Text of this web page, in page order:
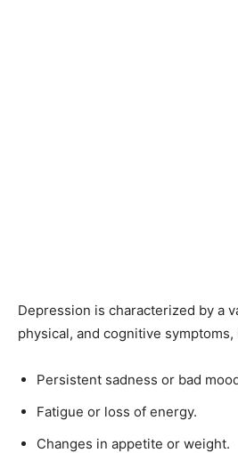
Depression is characterized by a
physical, and cognitive symptoms,
Persistent sadness or bad
Fatigue or loss of energy.
Changes in appetite or weight.